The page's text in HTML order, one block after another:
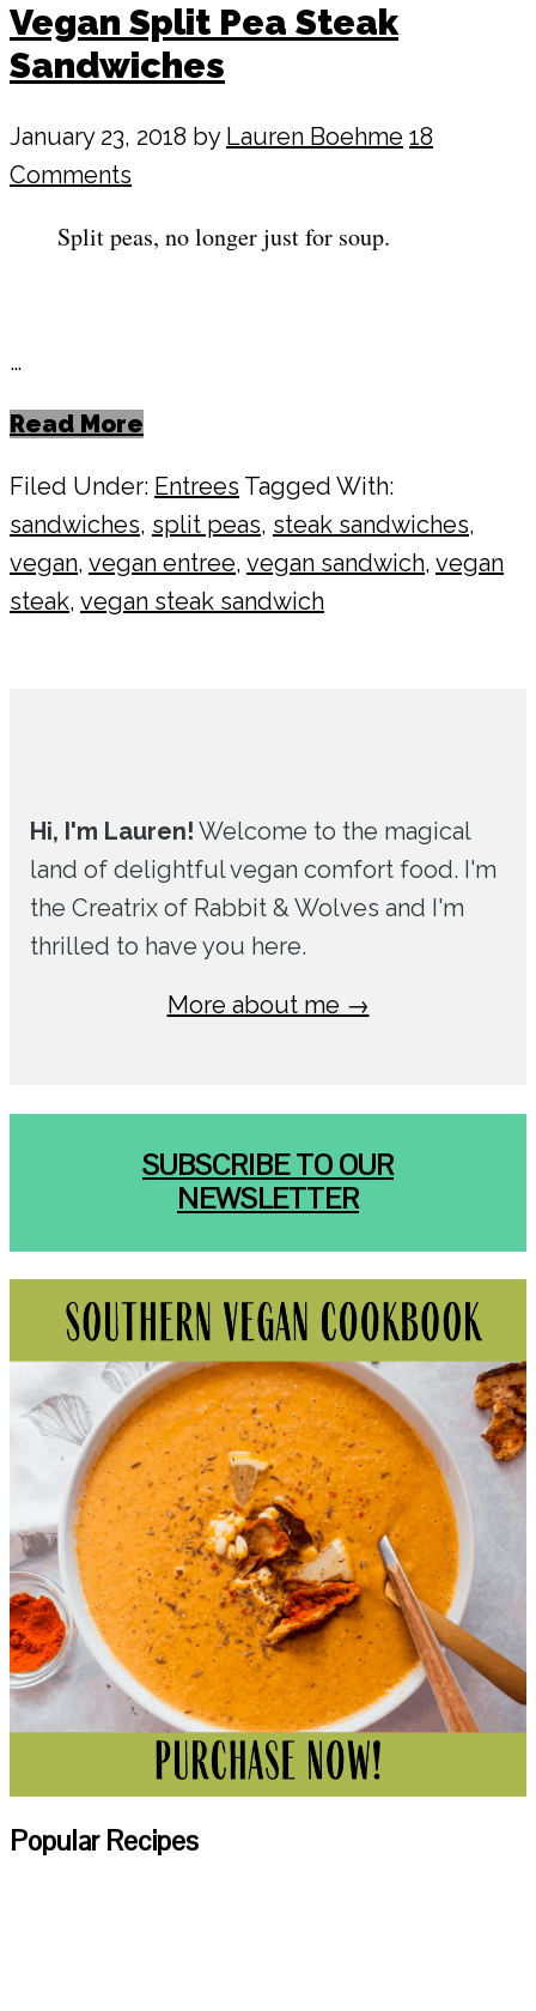
Vegan Split Pea Steak
Sandwiches
January 23, 2018 by Lauren Boehme 18
Comments
Split peas, no longer just for soup.
…
Read More
Filed Under: Entrees Tagged With:
sandwiches, split peas, steak sandwiches,
vegan, vegan entree, vegan sandwich, vegan
steak, vegan steak sandwich
Hi, I'm Lauren! Welcome to the magical
land of delightful vegan comfort food. I'm
the Creatrix of Rabbit & Wolves and I'm
thrilled to have you here.
More about me →
SUBSCRIBE TO OUR
NEWSLETTER
Popular Recipes